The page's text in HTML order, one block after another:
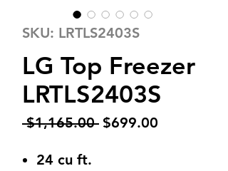
SKU: LRTLS2403S
LG Top Freezer
LRTLS2403S
$1,165.00 Regular
$699.00
24 cu ft.